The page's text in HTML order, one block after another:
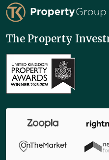
TK Property Group
The Property